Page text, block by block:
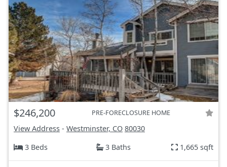
$246,200 PRE-FORECLOSURE HOME
View Address - Westminster, CO 80030
3 Beds
3 Baths 1,665 sqft